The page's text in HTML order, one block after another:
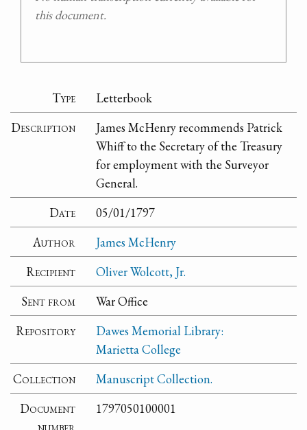
this document.
Type
Letterbook
Description
James McHenry recommends Patrick
Whiff to the Secretary of the Treasury
for employment with the Surveyor
General.
Date
05/01/1797
Author
James McHenry
Recipient
Oliver Wolcott, Jr.
Sent from
War Office
Repository
Dawes Memorial Library:
Marietta College
Collection
Manuscript Collection.
Document
number
1797050100001